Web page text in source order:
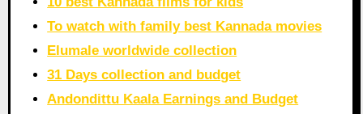
To watch with family best Kannada movies
Elumale worldwide collection
31 Days collection and budget
Andondittu Kaala Earnings and Budget